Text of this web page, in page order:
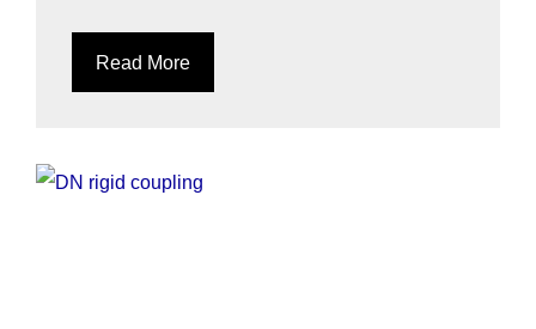
Read More